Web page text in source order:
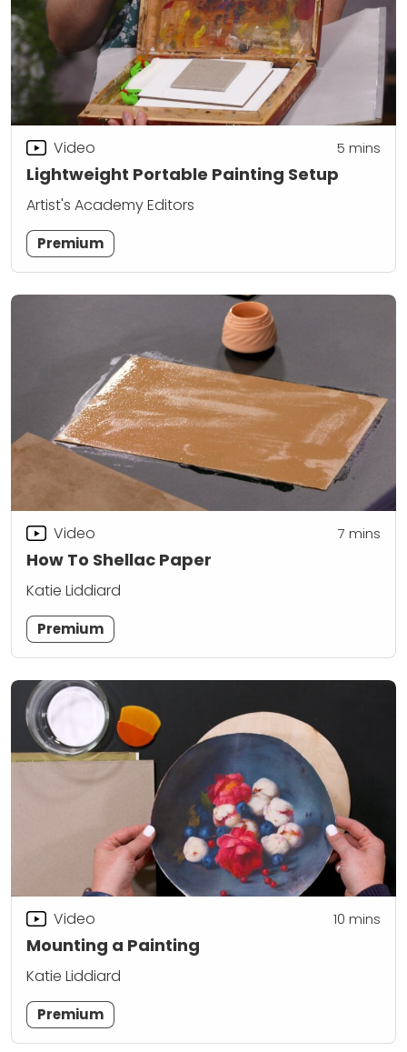
Lightweight Portable Painting Setup
Video 5 mins
Artist's Academy Editors
Premium
How To Shellac Paper
Video 7 mins
Katie Liddiard
Premium
Mounting a Painting
Video 10 mins
Katie Liddiard
Premium